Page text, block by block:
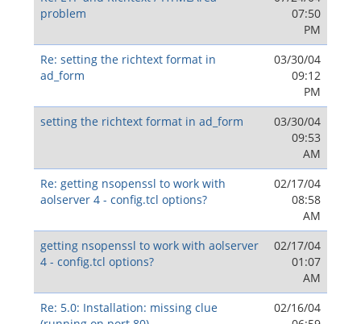
problem
07:50
PM
Re: setting the richtext format in
ad_form
03/30/04
09:12
PM
setting the richtext format in ad_form
03/30/04
09:53
AM
Re: getting nsopenssl to work with
aolserver 4 - config.tcl options?
02/17/04
08:58
AM
getting nsopenssl to work with aolserver
4 - config.tcl options?
02/17/04
01:07
AM
Re: 5.0: Installation: missing clue
02/16/04